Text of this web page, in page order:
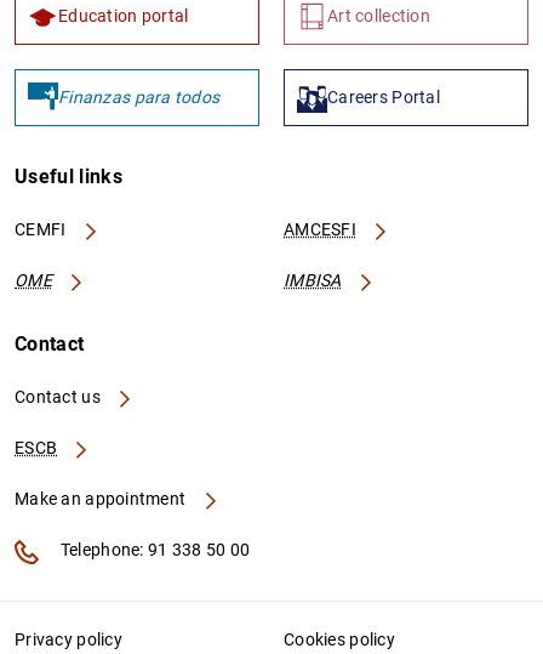
Education portal Art collection
Finanzas para todos Careers Portal
Useful links
CEMFI AMCESFI
OME IMBISA
Contact
Contact us
ESCB
Make an appointment
Telephone: 91 338 50 00
Privacy policy Cookies policy